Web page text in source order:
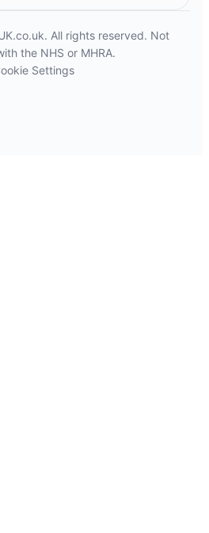
All rights reserved. Not
the NHS or MHRA.
Settings